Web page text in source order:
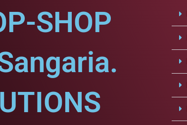
SHOP